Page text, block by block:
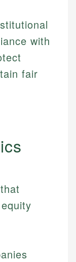
with
fair